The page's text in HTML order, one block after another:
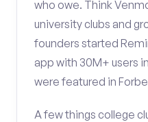
who owe. Think
university clubs and
founders started
app with 30M+ users
were featured in
A few things college